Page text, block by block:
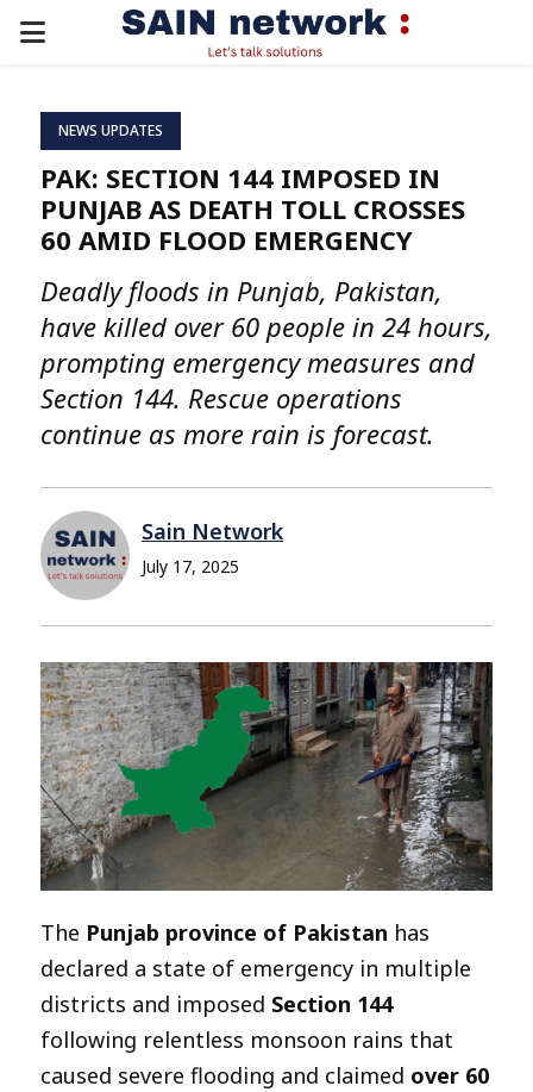
PRIMARY
NEWS UPDATES
PAK: SECTION 144 IMPOSED IN
PUNJAB AS DEATH TOLL CROSSES
60 AMID FLOOD EMERGENCY
Deadly floods in Punjab, Pakistan,
have killed over 60 people in 24 hours,
prompting emergency measures and
Section 144. Rescue operations
continue as more rain is forecast.
Sain Network
July 17, 2025
The Punjab province of Pakistan has
declared a state of emergency in multiple
districts and imposed Section 144
following relentless monsoon rains that
caused severe flooding and claimed over 60